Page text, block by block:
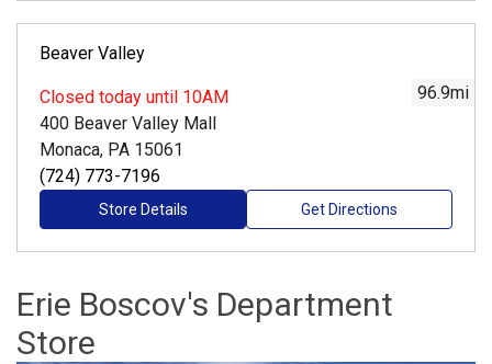
Beaver Valley
96.9mi
Closed today until 10AM
400 Beaver Valley Mall
Monaca, PA 15061
(724) 773-7196
Store Details Get Directions
Erie Boscov's Department
Store